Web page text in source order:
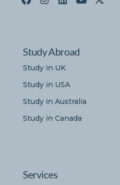
Study Abroad
Study in UK
Study in USA
Study in Australia
Study in Canada
Services